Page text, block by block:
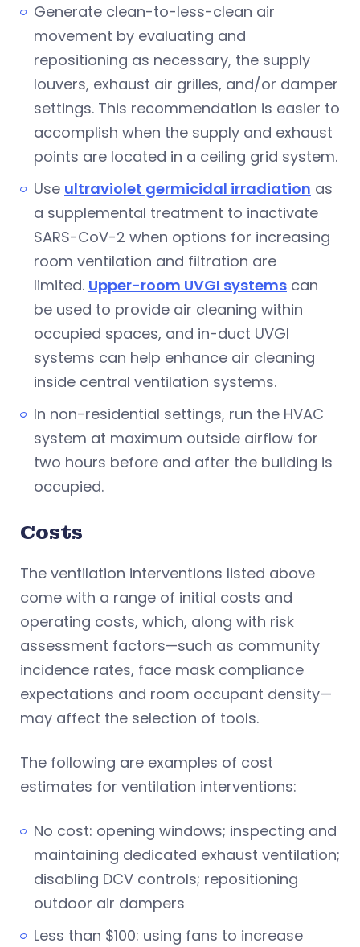
Generate clean-to-less-clean air
movement by evaluating and
repositioning as necessary, the supply
louvers, exhaust air grilles, and/or damper
settings. This recommendation is easier to
accomplish when the supply and exhaust
points are located in a ceiling grid system.
Use ultraviolet germicidal irradiation as
a supplemental treatment to inactivate
SARS-CoV-2 when options for increasing
room ventilation and filtration are
limited. Upper-room UVGI systems can
be used to provide air cleaning within
occupied spaces, and in-duct UVGI
systems can help enhance air cleaning
inside central ventilation systems.
In non-residential settings, run the HVAC
system at maximum outside airflow for
two hours before and after the building is
occupied.
Costs
The ventilation interventions listed above
come with a range of initial costs and
operating costs, which, along with risk
assessment factors—such as community
incidence rates, face mask compliance
expectations and room occupant density—
may affect the selection of tools.
The following are examples of cost
estimates for ventilation interventions:
No cost: opening windows; inspecting and
maintaining dedicated exhaust ventilation;
disabling DCV controls; repositioning
outdoor air dampers
Less than $100: using fans to increase